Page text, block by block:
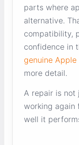
parts where
alternative.
compatibility,
confidence in
genuine
more detail.
A repair is
working again
well it